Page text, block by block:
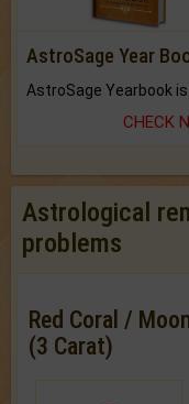
AstroSage Year
CHECK
Astrological
problems
Red Coral /
(3 Carat)